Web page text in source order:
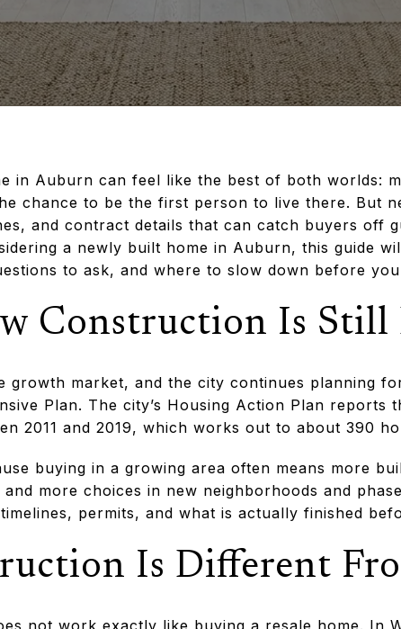
in Auburn can feel like the best of both worlds:
chance to be the first person to live there. But
and contract details that can catch buyers off
a newly built home in Auburn, this guide
to ask, and where to slow down before you
Construction Is Still
growth market, and the city continues planning
Plan. The city’s Housing Action Plan reports
2011 and 2019, which works out to about 390
buying in a growing area often means more
more choices in new neighborhoods and
permits, and what is actually finished
Is Different
not work exactly like buying a resale home. In